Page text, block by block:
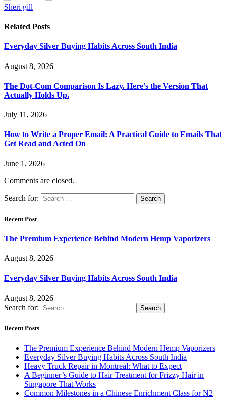
Sheri gill
Related Posts
Everyday Silver Buying Habits Across South India
August 8, 2026
The Dot-Com Comparison Is Lazy. Here’s the Version That
Actually Holds Up.
July 11, 2026
How to Write a Proper Email: A Practical Guide to Emails That
Get Read and Acted On
June 1, 2026
Comments are closed.
Search for:
Recent Post
The Premium Experience Behind Modern Hemp Vaporizers
August 8, 2026
Everyday Silver Buying Habits Across South India
August 8, 2026
Search for:
Recent Posts
The Premium Experience Behind Modern Hemp Vaporizers
Everyday Silver Buying Habits Across South India
Heavy Truck Repair in Montreal: What to Expect
A Beginner’s Guide to Hair Treatment for Frizzy Hair in
Singapore That Works
Common Milestones in a Chinese Enrichment Class for N2